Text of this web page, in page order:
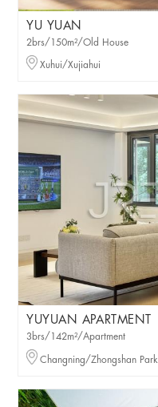
YU YUAN
2brs/150m²/Old House
Xuhui/Xujiahui
YUYUAN APARTMENT
3brs/142m²/Apartment
Changning/Zhongshan Park